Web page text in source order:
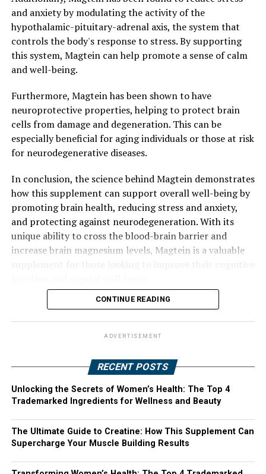
and anxiety by modulating the activity of the
hypothalamic-pituitary-adrenal axis, the system that
controls the body's response to stress. By supporting
this system, Magtein can help promote a sense of calm
and well-being.
Furthermore, Magtein has been shown to have
neuroprotective properties, helping to protect brain
cells from damage and degeneration. This can be
especially beneficial for aging individuals or those at risk
for neurodegenerative diseases.
In conclusion, the science behind Magtein demonstrates
how this supplement can support overall well-being by
promoting brain health, reducing stress and anxiety,
and protecting against neurodegeneration. With its
unique ability to cross the blood-brain barrier and
increase brain magnesium levels, Magtein is a valuable
CONTINUE READING
ADVERTISEMENT
RECENT POSTS
Unlocking the Secrets of Women’s Health: The Top 4
Trademarked Ingredients for Wellness and Beauty
The Ultimate Guide to Creatine: How This Supplement Can
Supercharge Your Muscle Building Results